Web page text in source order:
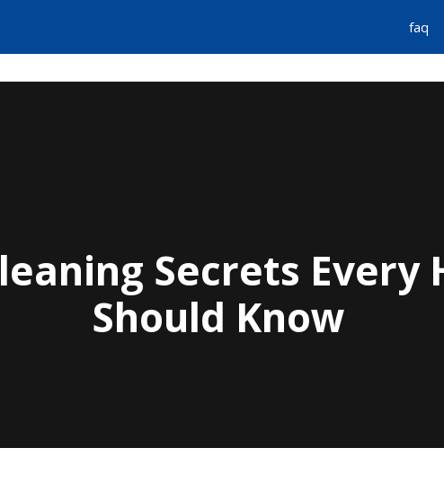
faq
EMERGENCY SERVICES
Secrets Every
Should Know